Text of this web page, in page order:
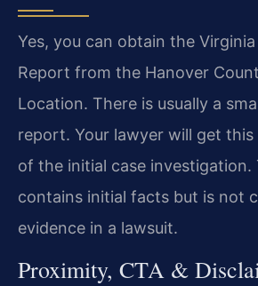
Yes, you can obtain the
Report from the Hanover
Location. There is usually a
report. Your lawyer will get
of the initial case investigation.
contains initial facts but is not
evidence in a lawsuit.
Proximity, CTA &